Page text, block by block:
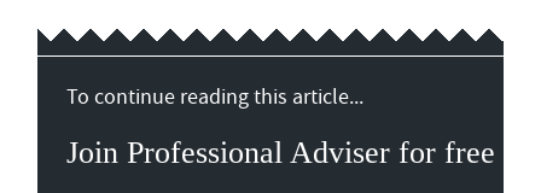
To continue reading this article...
Join Professional Adviser for free